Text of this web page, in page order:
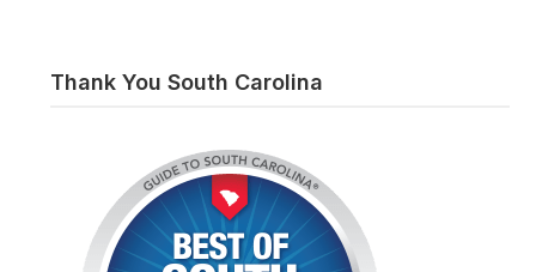
Thank You South Carolina